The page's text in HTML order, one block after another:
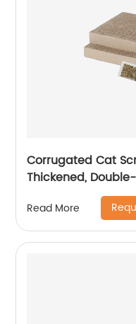
Corrugated Cat
Thickened,
Replacement
Temu/ Amazon
Read More